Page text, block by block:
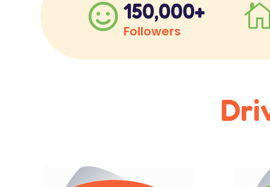
 150,000+
Followers